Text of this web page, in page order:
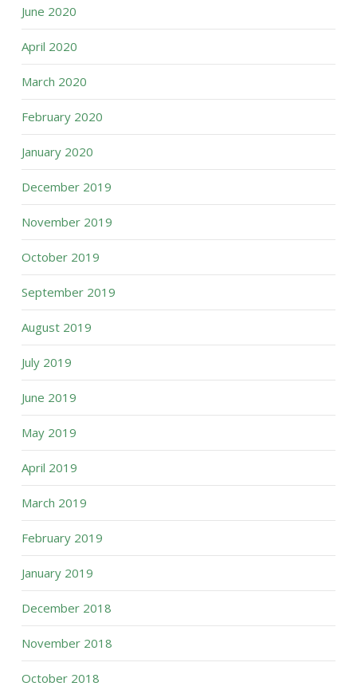
June 2020
April 2020
March 2020
February 2020
January 2020
December 2019
November 2019
October 2019
September 2019
August 2019
July 2019
June 2019
May 2019
April 2019
March 2019
February 2019
January 2019
December 2018
November 2018
October 2018